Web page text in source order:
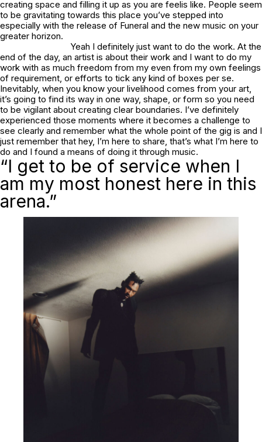
creating space and filling it up as you are feelis like. People seem
to be gravitating towards this place you’ve stepped into
especially with the release of Funeral and the new music on your
greater horizon.
Yeah I definitely just want to do the work. At the
end of the day, an artist is about their work and I want to do my
work with as much freedom from my even from my own feelings
of requirement, or efforts to tick any kind of boxes per se.
Inevitably, when you know your livelihood comes from your art,
it’s going to find its way in one way, shape, or form so you need
to be vigilant about creating clear boundaries. I’ve definitely
experienced those moments where it becomes a challenge to
see clearly and remember what the whole point of the gig is and I
just remember that hey, I’m here to share, that’s what I’m here to
do and I found a means of doing it through music.
“I get to be of service when I
am my most honest here in this
arena.”